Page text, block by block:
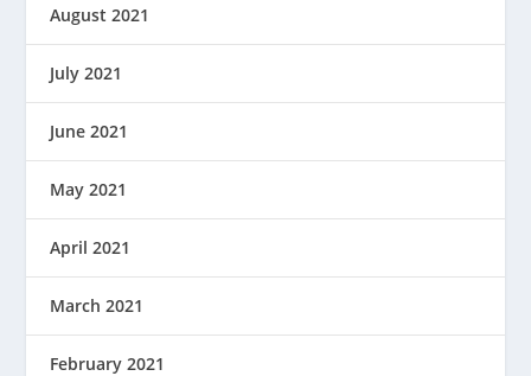
August 2021
July 2021
June 2021
May 2021
April 2021
March 2021
February 2021